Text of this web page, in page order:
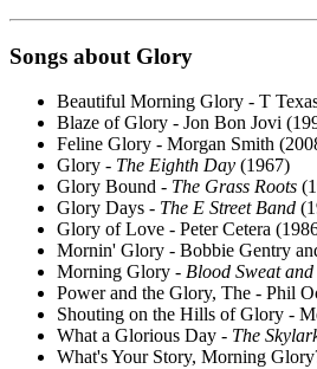
Songs about Glory
Beautiful Morning Glory - T
Blaze of Glory - Jon Bon Jovi
Feline Glory - Morgan Smith
Glory - The Eighth Day (1967)
Glory Bound - The Grass Roots
Glory Days - The E Street Band
Glory of Love - Peter Cetera
Mornin' Glory - Bobbie Gentry
Morning Glory - Blood Sweat and
Power and the Glory, The - Phil
Shouting on the Hills of Glory -
What a Glorious Day - The
What's Your Story, Morning